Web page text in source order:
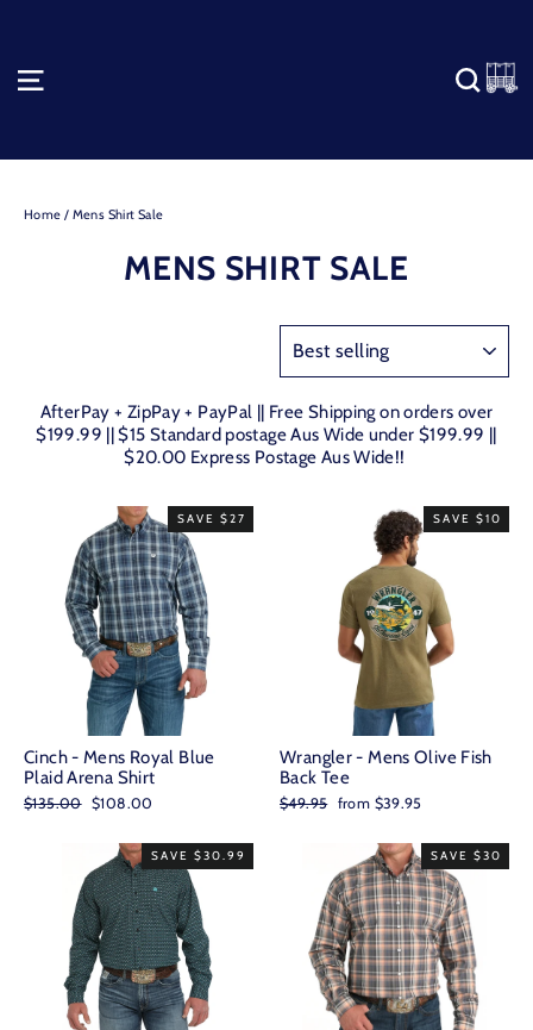
Home / Mens Shirt Sale
MENS SHIRT SALE
AfterPay + ZipPay + PayPal || Free Shipping on orders over
$199.99 || $15 Standard postage Aus Wide under $199.99 ||
$20.00 Express Postage Aus Wide!!
SAVE $27
Cinch - Mens Royal Blue
Plaid Arena Shirt
Regular
$135.00 Sale
$108.00
SAVE $10
Wrangler - Mens Olive Fish
Back Tee
Regular
$49.95 Sale
from $39.95
SAVE $30.99 SAVE $30